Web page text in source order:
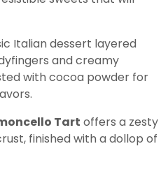
Italian dessert layered
and creamy
with cocoa powder for
Tart offers a zesty
finished with a dollop of